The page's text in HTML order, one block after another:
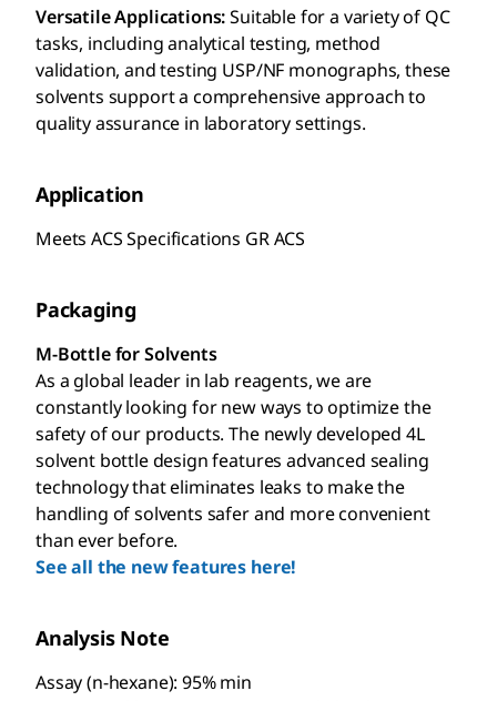
Versatile Applications:Suitable for a variety of QC
tasks, including analytical testing, method
validation, and testing USP/NF monographs, these
solvents support a comprehensive approach to
quality assurance in laboratory settings.
Application
Meets ACS Specifications GR ACS
Packaging
M-Bottle for Solvents
As a global leader in lab reagents, we are
constantly looking for new ways to optimize the
safety of our products. The newly developed 4L
solvent bottle design features advanced sealing
technology that eliminates leaks to make the
handling of solvents safer and more convenient
than ever before.
See all the new features here!
Analysis Note
Assay (n-hexane): 95% min